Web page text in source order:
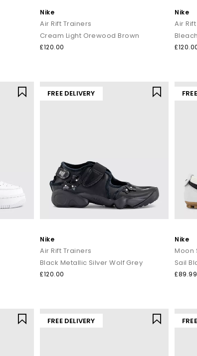
Nike
Air Rift Trainers
Cream Light Orewood Brown
£120.00
Nike
Air
FREE DELIVERY
Nike
Air Rift Trainers
Black Metallic Silver Wolf Grey
£120.00
Nike
Moon
Sail
£89.99
FREE DELIVERY